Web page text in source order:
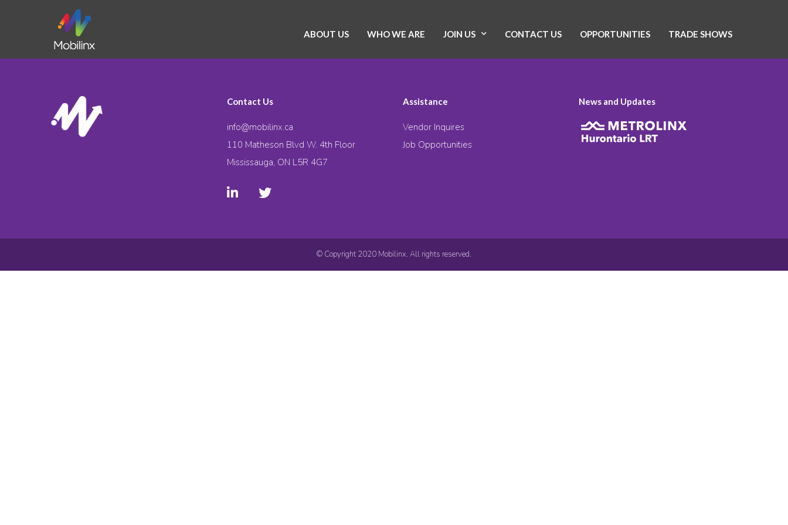
ABOUT US WHO WE ARE JOIN US CONTACT US OPPORTUNITIES TRADE SHOWS
Contact Us
info@mobilinx.ca
110 Matheson Blvd W. 4th Floor
Mississauga, ON L5R 4G7
Assistance
Vendor Inquires
Job Opportunities
News and Updates
© Copyright 2020 Mobilinx. All rights reserved.